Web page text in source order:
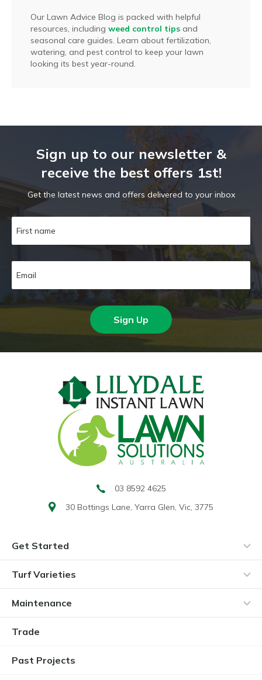
Our Lawn Advice Blog is packed with helpful
resources, including weed control tips and
seasonal care guides. Learn about fertilization,
watering, and pest control to keep your lawn
looking its best year-round.
Sign up to our newsletter &
receive the best offers 1st!
Get the latest news and offers delivered to your inbox
Sign Up
Get Started
Turf Varieties
Maintenance
Trade
Past Projects
03 8592 4625
30 Bottings Lane, Yarra Glen, Vic, 3775